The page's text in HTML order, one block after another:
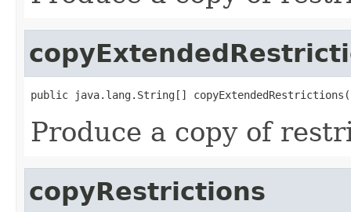
public java.lang.String[]
Produce a copy of
copyRestrictions